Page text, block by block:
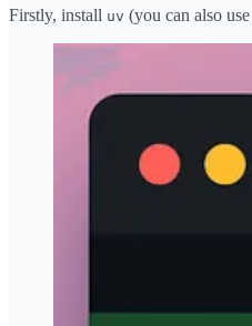
Firstly, install uv (you can also use